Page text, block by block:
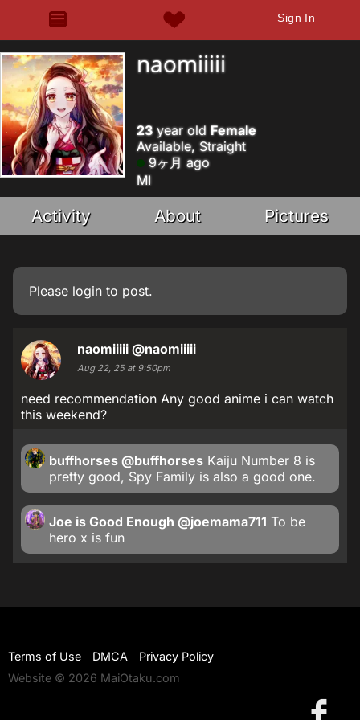
Sign In
naomiiiii
23year old Female
Available, Straight
9ヶ月 ago
MI
Activity About Pictures
Please login to post.
naomiiiii @naomiiiii
Aug 22, 25 at 9:50pm
need recommendation Any good anime i can watch
this weekend?
buffhorses @buffhorses Kaiju Number 8 is
pretty good, Spy Family is also a good one.
Joe is Good Enough @joemama711 To be
hero x is fun
Terms of Use DMCA
Privacy Policy
Website © 2026 MaiOtaku.com